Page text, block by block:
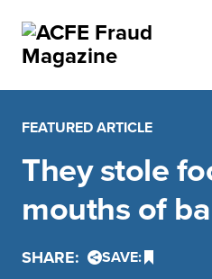
FEATURED ARTICLE
They stole
mouths of
SHARE: SAVE: